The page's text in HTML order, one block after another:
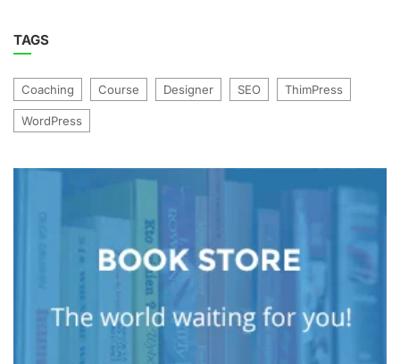
TAGS
Coaching Course Designer SEO ThimPress
WordPress